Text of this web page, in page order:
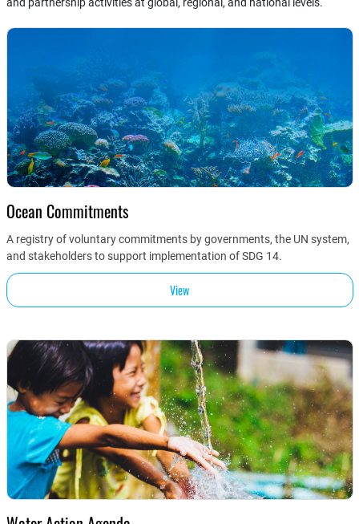
and partnership activities at global, regional, and national levels.
Ocean Commitments
A registry of voluntary commitments by governments, the UN system,
and stakeholders to support implementation of SDG 14.
View